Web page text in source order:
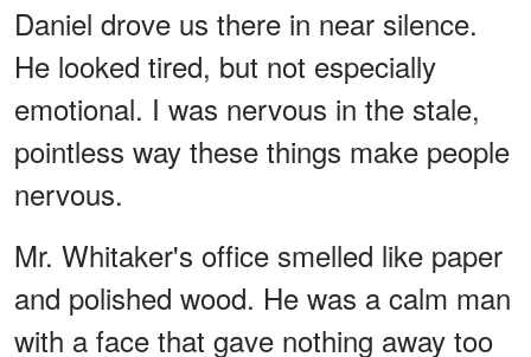
Daniel drove us there in near silence.
He looked tired, but not especially
emotional. I was nervous in the stale,
pointless way these things make people
nervous.
Mr. Whitaker's office smelled like paper
and polished wood. He was a calm man
with a face that gave nothing away too